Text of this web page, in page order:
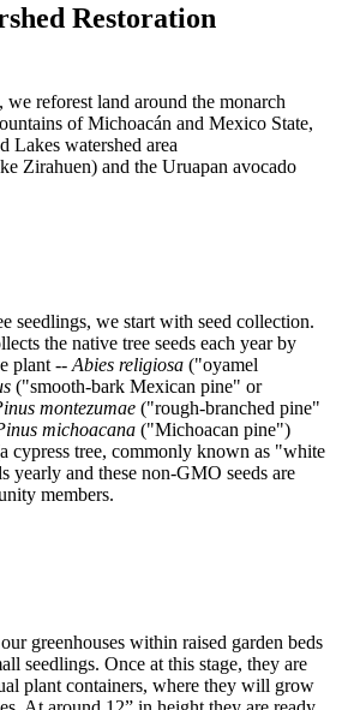
Restoration
reforest land around the monarch
of Michoacán and Mexico State,
Lakes watershed area
Zirahuen) and the Uruapan avocado
seedlings, we start with seed collection.
the native tree seeds each year by
plant -- Abies religiosa ("oyamel
("smooth-bark Mexican pine" or
montezumae ("rough-branched pine"
michoacana ("Michoacan pine")
cypress tree, commonly known as "white
yearly and these non-GMO seeds are
members.
greenhouses within raised garden beds
seedlings. Once at this stage, they are
plant containers, where they will grow